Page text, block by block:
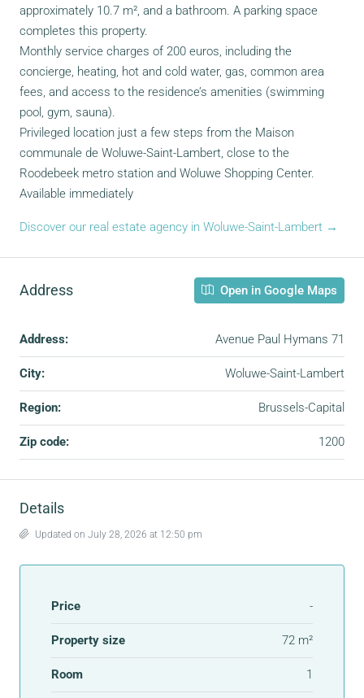
approximately 10.7 m², and a bathroom. A parking space
completes this property.
Monthly service charges of 200 euros, including the
concierge, heating, hot and cold water, gas, common area
fees, and access to the residence’s amenities (swimming
pool, gym, sauna).
Privileged location just a few steps from the Maison
communale de Woluwe-Saint-Lambert, close to the
Roodebeek metro station and Woluwe Shopping Center.
Available immediately
Discover our real estate agency in Woluwe-Saint-Lambert →
Address Open in Google Maps
Address: Avenue Paul Hymans 71
City: Woluwe-Saint-Lambert
Region: Brussels-Capital
Zip code: 1200
Details
Updated on July 28, 2026 at 12:50 pm
Price -
Property size 72 m²
Room 1